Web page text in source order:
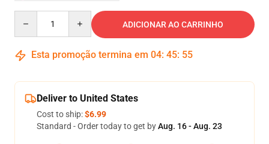
ADICIONAR AO CARRINHO
Esta promoção termina em 04: 45: 54
Deliver to United States
Cost to ship:$6.99
Standard - Order today to get byAug. 16 - Aug. 23